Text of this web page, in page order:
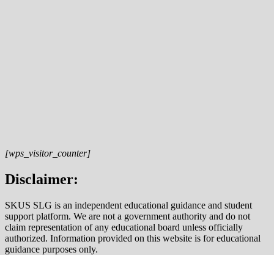
[wps_visitor_counter]
Disclaimer:
SKUS SLG is an independent educational guidance and student
support platform. We are not a government authority and do not
claim representation of any educational board unless officially
authorized. Information provided on this website is for educational
guidance purposes only.